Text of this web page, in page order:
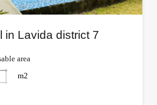
in Lavida district 7
area
m2